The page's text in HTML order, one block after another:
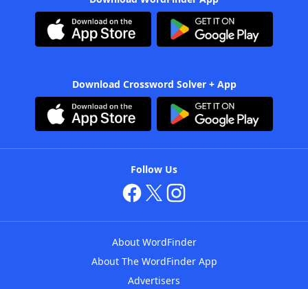
Download Crossword Solver + App
Follow Us
About WordFinder
About The WordFinder App
Advertisers